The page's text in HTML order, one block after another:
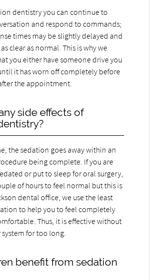
dentistry you can continue to
and respond to commands;
times may be slightly delayed and
clear as normal. This is why we
you either have someone drive you
it has worn off completely before
the appointment.
side effects of
the sedation goes away within an
being complete. If you are
or put to sleep for oral surgery,
of hours to feel normal but this is
dental office, we use the least
to help you to feel completely
Thus, it is effective without
for too long.
benefit from sedation